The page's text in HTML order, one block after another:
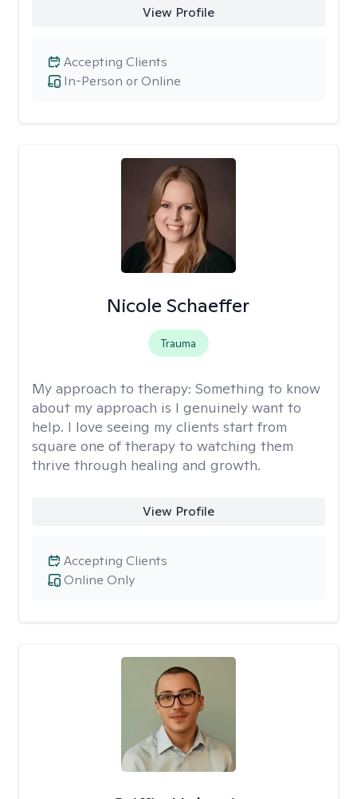
View Profile
In-Person or Online
Accepting Clients
Nicole Schaeffer
Trauma
My approach to therapy: Something to know
about my approach is I genuinely want to
help. I love seeing my clients start from
square one of therapy to watching them
thrive through healing and growth.
View Profile
Online Only
Accepting Clients